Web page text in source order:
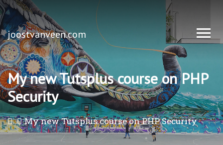
joostvanveen.com
My new Tutsplus course on PHP
Security
My new Tutsplus course on PHP Security